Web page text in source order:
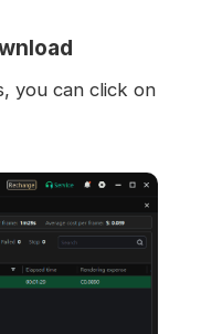
you can click on